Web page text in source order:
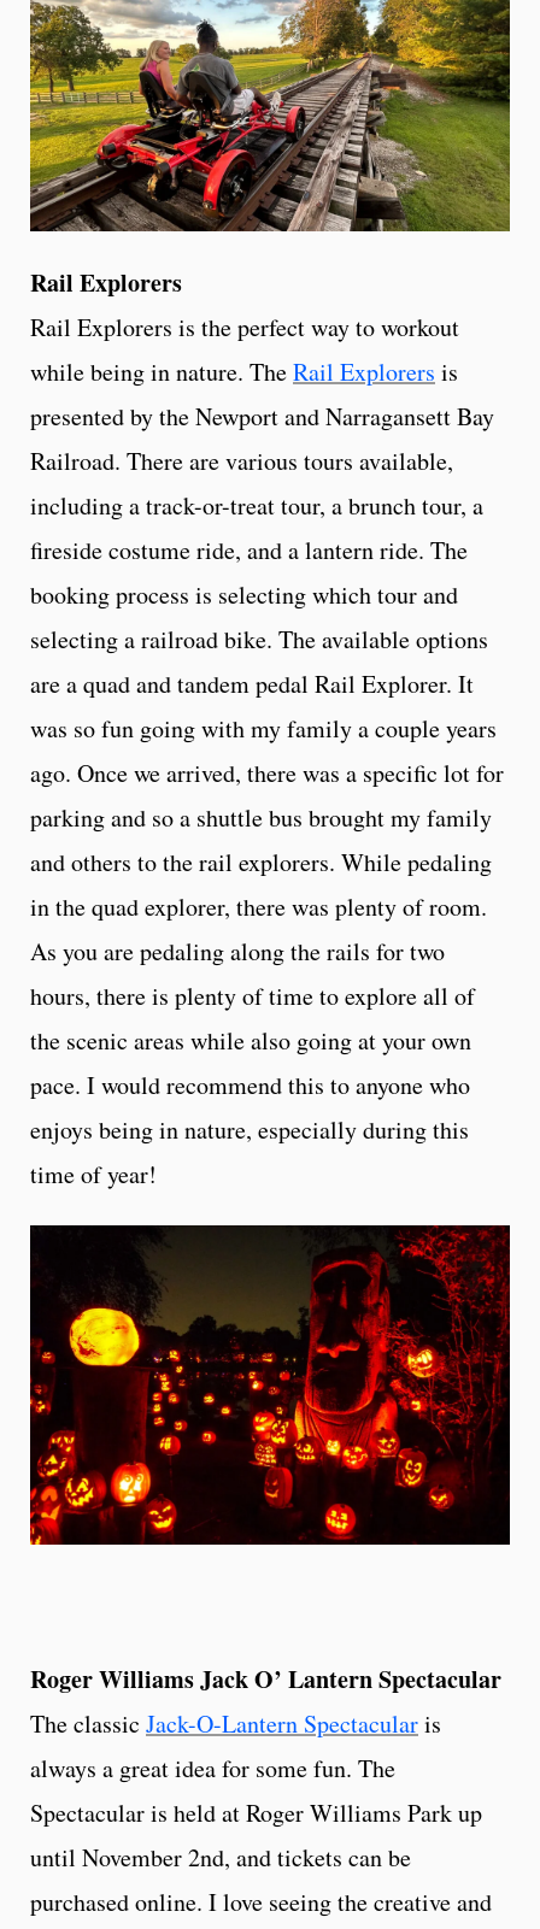
Rail Explorers
Rail Explorers is the perfect way to workout
while being in nature. TheRail Explorers is
presented by the Newport and Narragansett Bay
Railroad. There are various tours available,
including a track-or-treat tour, a brunch tour, a
fireside costume ride, and a lantern ride. The
booking process is selecting which tour and
selecting a railroad bike. The available options
are a quad and tandem pedal Rail Explorer. It
was so fun going with my family a couple years
ago. Once we arrived, there was a specific lot for
parking and so a shuttle bus brought my family
and others to the rail explorers. While pedaling
in the quad explorer, there was plenty of room.
As you are pedaling along the rails for two
hours, there is plenty of time to explore all of
the scenic areas while also going at your own
pace. I would recommend this to anyone who
enjoys being in nature, especially during this
time of year!
Roger Williams Jack O’ Lantern Spectacular
The classic Jack-O-Lantern Spectacularis
always a great idea for some fun. The
Spectacular is held at Roger Williams Park up
until November 2nd, and tickets can be
purchased online. I love seeing the creative and